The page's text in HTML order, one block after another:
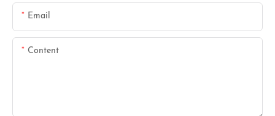
Email
Content